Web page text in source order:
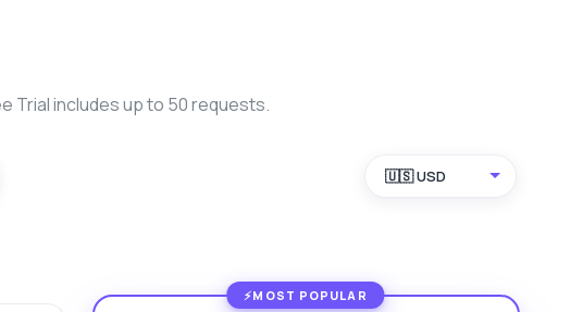
Trial includes up to 50 requests.
🇺🇸 USD